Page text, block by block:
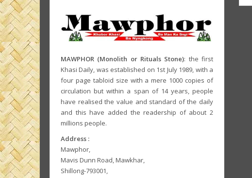
MAWPHOR (Monolith or Rituals Stone): the first
Khasi Daily, was established on 1st July 1989, with a
four page tabloid size with a mere 1000 copies of
circulation but within a span of 14 years, people
have realised the value and standard of the daily
and this have added the readership of about 2
millions people.
Address :
Mawphor,
Mavis Dunn Road, Mawkhar,
Shillong-793001,